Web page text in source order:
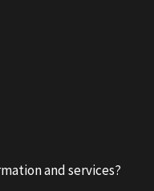
and services?